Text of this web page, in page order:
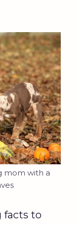
mom with a
facts to